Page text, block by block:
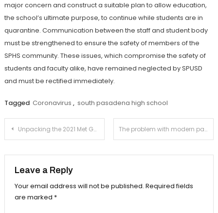
major concern and construct a suitable plan to allow education,
the school’s ultimate purpose, to continue while students are in
quarantine. Communication between the staff and student body
must be strengthened to ensure the safety of members of the
SPHS community. These issues, which compromise the safety of
students and faculty alike, have remained neglected by SPUSD
and must be rectified immediately.
Tagged Coronavirus , south pasadena high school
Post
Unpacking the 2021 Met Gala The problem with modern parasocial relationships
Leave a Reply
Your email address will not be published. Required fields
are marked *